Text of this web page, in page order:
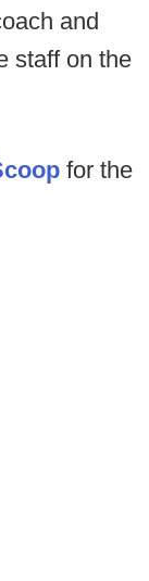
and
staff on the
for the